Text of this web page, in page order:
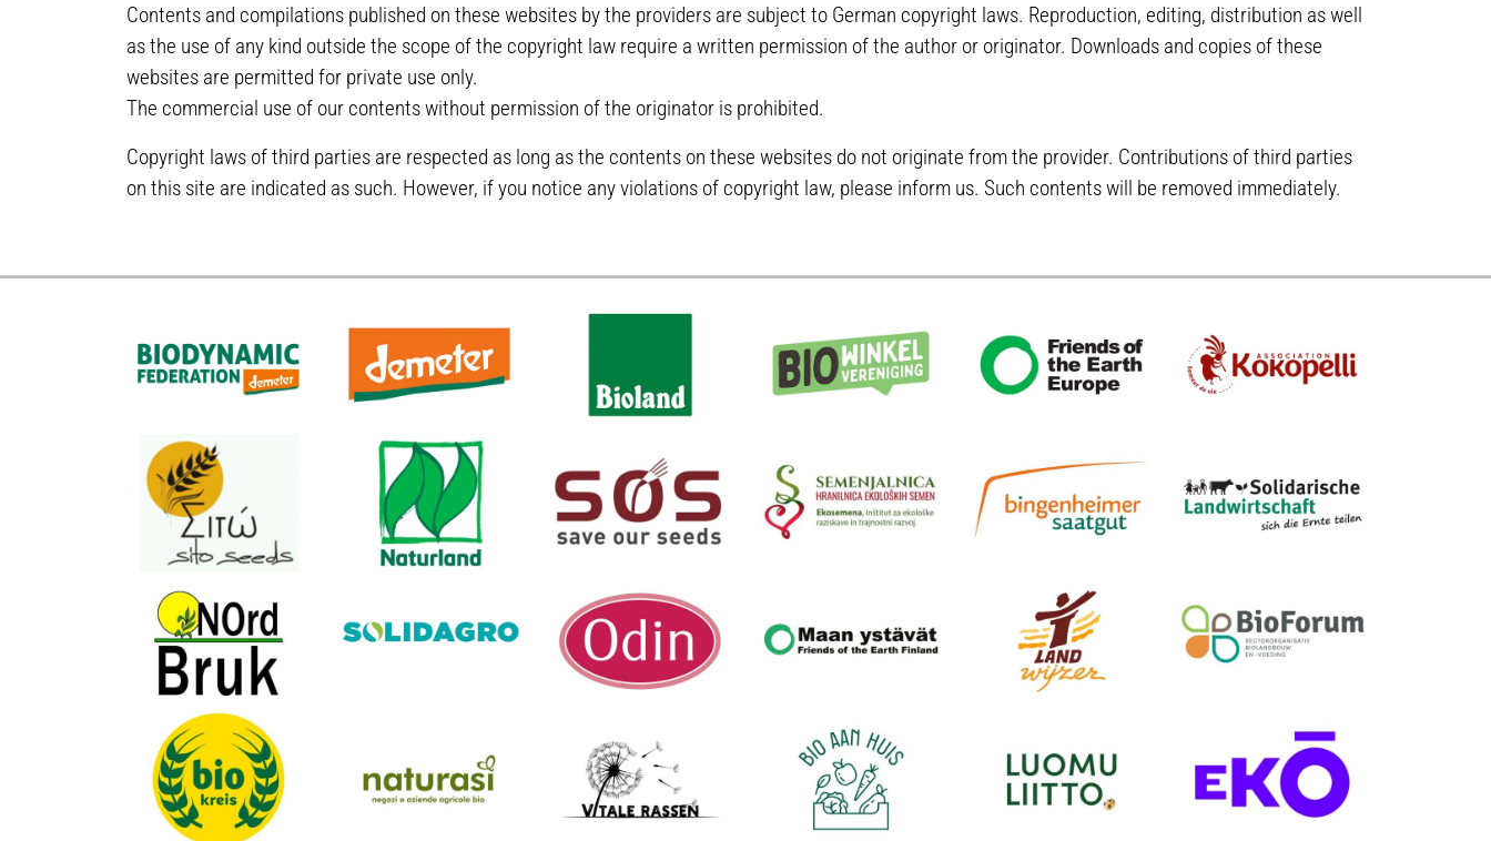
Contents and compilations published on these websites by the providers are subject to German copyright laws. Reproduction, editing, distribution as well
as the use of any kind outside the scope of the copyright law require a written permission of the author or originator. Downloads and copies of these
websites are permitted for private use only.
The commercial use of our contents without permission of the originator is prohibited.
Copyright laws of third parties are respected as long as the contents on these websites do not originate from the provider. Contributions of third parties
on this site are indicated as such. However, if you notice any violations of copyright law, please inform us. Such contents will be removed immediately.